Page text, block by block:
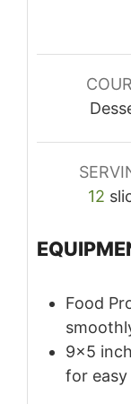
12
Food
9×5
for easy